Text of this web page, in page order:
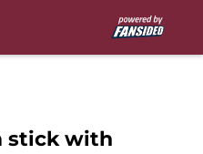
stick with